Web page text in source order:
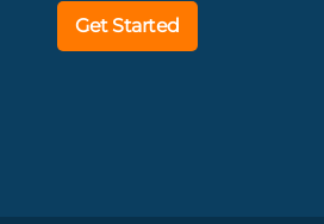
Get Started